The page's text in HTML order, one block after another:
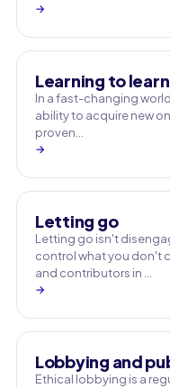
→
Learning to learn
In a fast-changing
ability to acquire new
proven…
→
Letting go
Letting go isn't
control what you don't
and contributors in …
→
Lobbying and
Ethical lobbying is a